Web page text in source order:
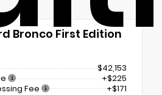
Bronco First Edition
$42,153
+$225
Fee
+$171